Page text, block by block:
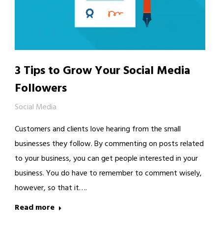
3 Tips to Grow Your Social Media
Followers
Social Media
Customers and clients love hearing from the small
businesses they follow. By commenting on posts related
to your business, you can get people interested in your
business. You do have to remember to comment wisely,
however, so that it….
Read more